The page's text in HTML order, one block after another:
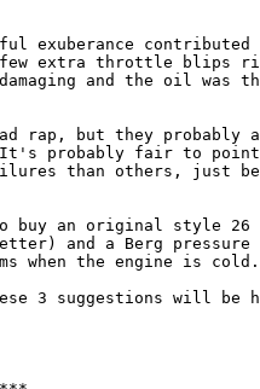
exuberance
extra throttle blips
and the oil was
rap, but they probably
It's probably fair to
than others, just
buy an original style 26
and a Berg
when the engine is cold.
3 suggestions will